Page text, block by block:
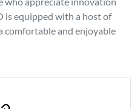
is equipped with a host of
comfortable and enjoyable